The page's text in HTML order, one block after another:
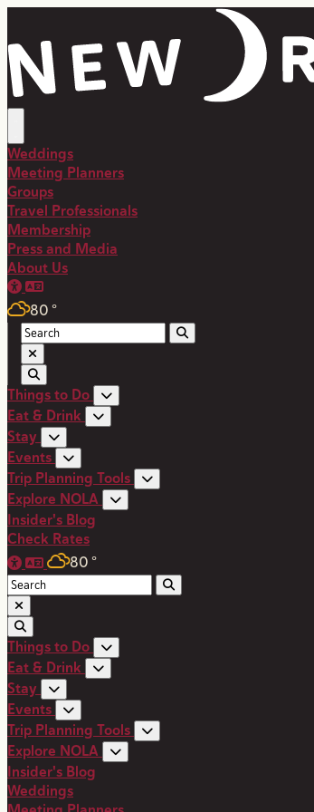
Weddings
Meeting Planners
Groups
Travel Professionals
Membership
Press and Media
About Us
80 °
Things to Do
Eat & Drink
Stay
Events
Trip Planning Tools
Explore NOLA
Insider's Blog
Check Rates
80 °
Things to Do
Eat & Drink
Stay
Events
Trip Planning Tools
Explore NOLA
Insider's Blog
Weddings